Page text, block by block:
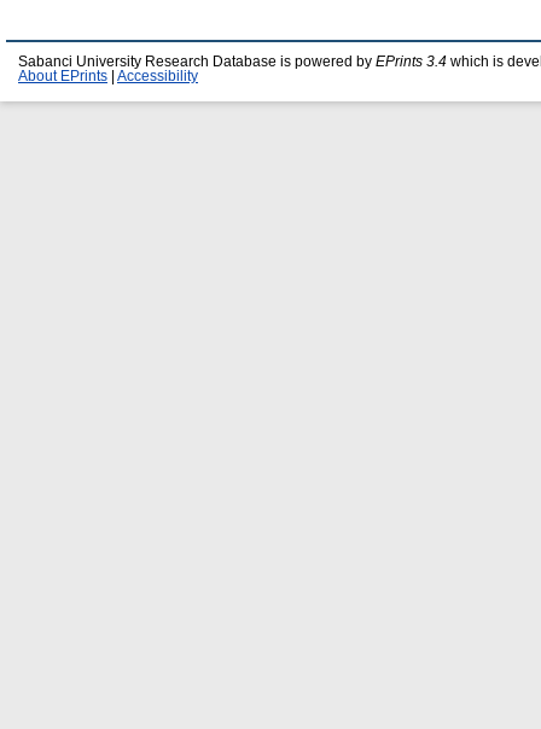
Sabanci University Research Database is powered by EPrints 3.4 which is
About EPrints
Accessibility